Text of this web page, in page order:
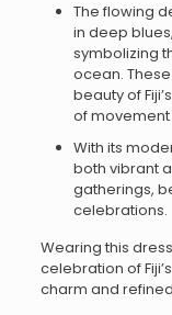
The flowing
in deep
symbolizing
ocean.
beauty of
of
With its
both vibrant
gatherings,
celebrations.
Wearing this
celebration of
charm and